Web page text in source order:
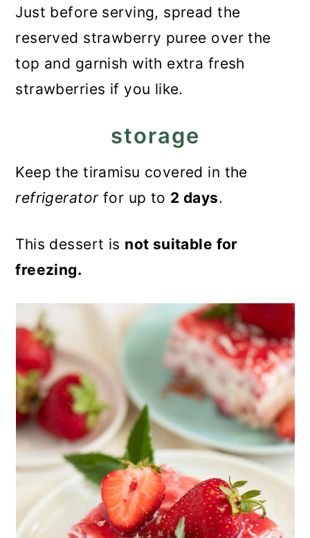
Just before serving, spread the
reserved strawberry puree over the
top and garnish with extra fresh
strawberries if you like.
storage
Keep the tiramisu covered in the
refrigeratorfor up to 2 days.
This dessert is not suitable for
freezing.